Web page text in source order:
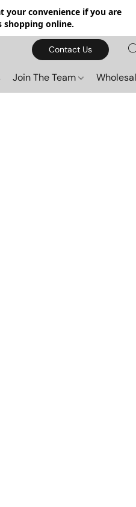
your convenience if you are
shopping online.
Contact Us
Join The Team